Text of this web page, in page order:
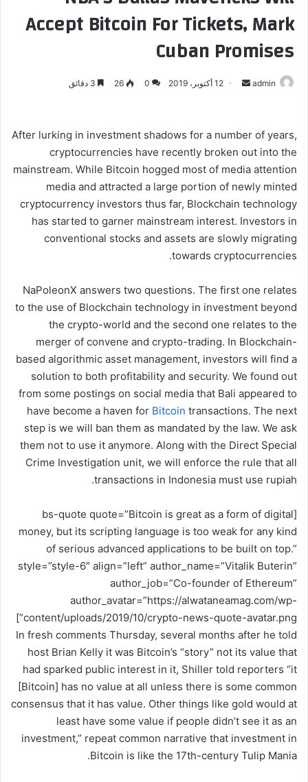
Accept Bitcoin For Tickets, Mark
Cuban Promises
admin
ل
ر
ي
ا
و
ن
ي
ا
12 أكتوبر، 2019 0
26
After lurking in investment shadows for a number of years,
cryptocurrencies have recently broken out into the
mainstream. While Bitcoin hogged most of media attention
media and attracted a large portion of newly minted
cryptocurrency investors thus far, Blockchain technology
has started to garner mainstream interest. Investors in
conventional stocks and assets are slowly migrating
towards cryptocurrencies.
NaPoleonX answers two questions. The first one relates
to the use of Blockchain technology in investment beyond
the crypto-world and the second one relates to the
merger of convene and crypto-trading. In Blockchain-
based algorithmic asset management, investors will find a
solution to both profitability and security. We found out
from some postings on social media that Bali appeared to
have become a haven for Bitcoin transactions. The next
step is we will ban them as mandated by the law. We ask
them not to use it anymore. Along with the Direct Special
Crime Investigation unit, we will enforce the rule that all
transactions in Indonesia must use rupiah.
[bs-quote quote=”Bitcoin is great as a form of digital
money, but its scripting language is too weak for any kind
of serious advanced applications to be built on top.”
style=”style-6″ align=”left” author_name=”Vitalik Buterin”
author_job=”Co-founder of Ethereum”
author_avatar=”https://alwataneamag.com/wp-
content/uploads/2019/10/crypto-news-quote-avatar.png”]
In fresh comments Thursday, several months after he told
host Brian Kelly it was Bitcoin’s “story” not its value that
had sparked public interest in it, Shiller told reporters “it
[Bitcoin] has no value at all unless there is some common
consensus that it has value. Other things like gold would at
least have some value if people didn’t see it as an
investment,” repeat common narrative that investment in
Bitcoin is like the 17th-century Tulip Mania.